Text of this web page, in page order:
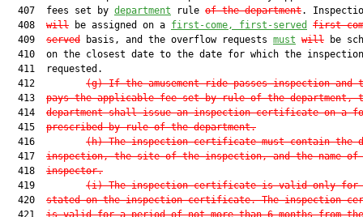
  407  fees set by
department rule of the department.
  408
will be assigned on a first-come, first-served
first
  409
served basis, and the overflow requests must will be
410  on the closest date to the date for which the
  411  requested.
  412
(g) If the amusement ride passes inspection and
  413
pays the applicable fee set by rule of the department,
  414
department shall issue an inspection certificate on a
  415
prescribed by rule of the department.
  416
(h) The inspection certificate must contain the
  417
inspection, the site of the inspection, and the name of
  418
inspector.
  419
(i) The inspection certificate is valid only for
  420
stated on the inspection certificate. The inspection
  421
is valid for a period of not more than 6 months from